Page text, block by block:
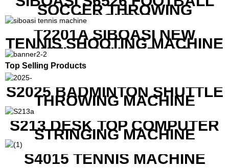
SOCCER THROWING
MACHINE
T2201A SIBOASI NEW
TENNIS SHOOTING MACHINE
WITH BOTH APP AND
REMOTE CONTROL
Top Selling Products
S2025 BADMINTON SHUTTLE
THROWING MACHINE
S213 DESK TOP COMPUTER
STRINGING MACHINE
S4015 TENNIS MACHINE